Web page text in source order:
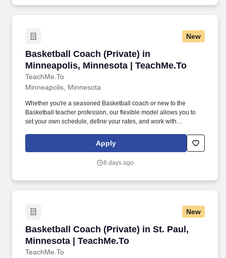
New
Basketball Coach (Private) in
Minneapolis, Minnesota | TeachMe.To
TeachMe.To
Basketball Coach (Private) in Minneapolis,
Minneapolis, Minnesota
Whether you're a seasoned Basketball coach or new to the
Basketball teacher profession, our flexible model allows you to
set your own schedule, define your rates, and work with
thousands of coaches and over 2 million students visitng our
marketplace, we invite you to join a movement that's shaping the
Apply
6 days ago
New
Basketball Coach (Private) in St. Paul,
Minnesota | TeachMe.To
TeachMe.To
Basketball Coach (Private) in St. Paul,